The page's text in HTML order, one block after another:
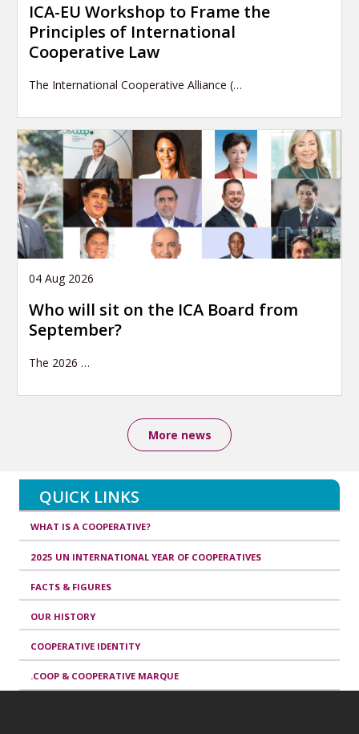
ICA-EU Workshop to Frame the
Principles of International
Cooperative Law
The International Cooperative Alliance (…
04 Aug 2026
Who will sit on the ICA Board from
September?
The 2026 …
More news
QUICK LINKS
WHAT IS A COOPERATIVE?
2025 UN INTERNATIONAL YEAR OF COOPERATIVES
FACTS & FIGURES
OUR HISTORY
COOPERATIVE IDENTITY
.COOP & COOPERATIVE MARQUE